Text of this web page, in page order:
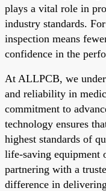
plays a vital role in
industry standards.
inspection means
confidence in the
At ALLPCB, we
and reliability in
commitment to
technology ensures
highest standards of
life-saving equipment
partnering with a
difference in